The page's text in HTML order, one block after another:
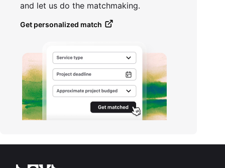
and let us do the matchmaking.
Get personalized match